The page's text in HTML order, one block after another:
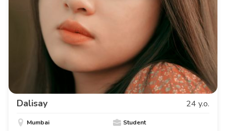
Dalisay 24 y.o.
Mumbai Student